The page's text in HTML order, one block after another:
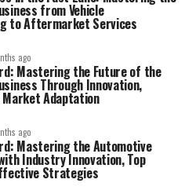
from Vehicle
to Aftermarket Services
ago
Mastering the Future of the
Through Innovation,
Adaptation
ago
Mastering the Automotive
Industry Innovation, Top
Strategies